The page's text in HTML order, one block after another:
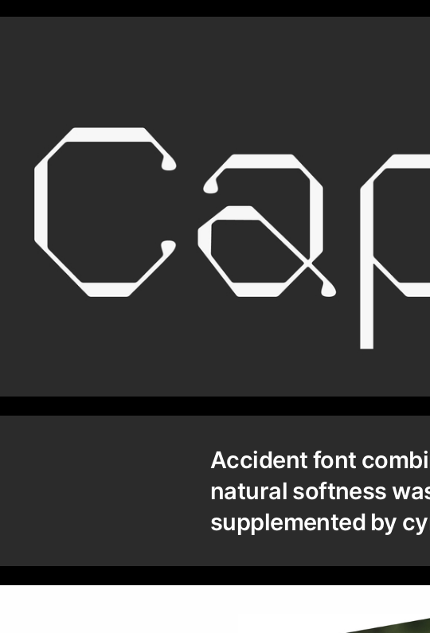
Accident font
natural softness
supplemented by